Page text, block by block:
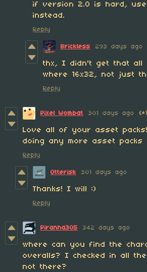
if version 2.0 is hard, use
instead.
Reply
Brickless 293 days ago
thx, I didn't get that all
where 16x32, not just
Reply
Pixel Wombat 301 days ago
Love all of your asset
doing any more asset
Reply
Otterisk 301 days ago
Thanks! I will :)
Reply
Piranha305 342 days ago
where can you find the
overalls? I checked in all
not there?